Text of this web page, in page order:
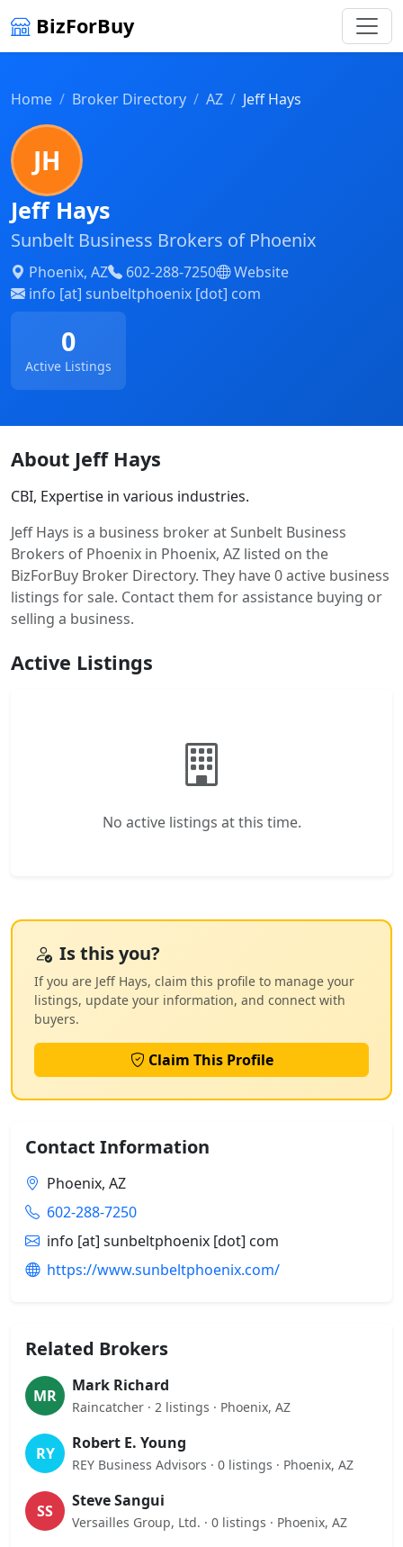
BizForBuy
Home Broker Directory AZ Jeff Hays
JH
Jeff Hays
Sunbelt Business Brokers of Phoenix
Phoenix, AZ 602-288-7250
Website
info [at] sunbeltphoenix [dot] com
0
Active Listings
About Jeff Hays
CBI, Expertise in various industries.
Jeff Hays is a business broker at Sunbelt Business
Brokers of Phoenix in Phoenix, AZ listed on the
BizForBuy Broker Directory. They have 0 active business
listings for sale. Contact them for assistance buying or
selling a business.
Active Listings
No active listings at this time.
Is this you?
If you are Jeff Hays, claim this profile to manage your
listings, update your information, and connect with
buyers.
Claim This Profile
Contact Information
Phoenix, AZ
602-288-7250
info [at] sunbeltphoenix [dot] com
https://www.sunbeltphoenix.com/
Related Brokers
MR
Mark Richard
Raincatcher · 2 listings · Phoenix, AZ
RY
Robert E. Young
REY Business Advisors · 0 listings · Phoenix, AZ
SS
Steve Sangui
Versailles Group, Ltd. · 0 listings · Phoenix, AZ